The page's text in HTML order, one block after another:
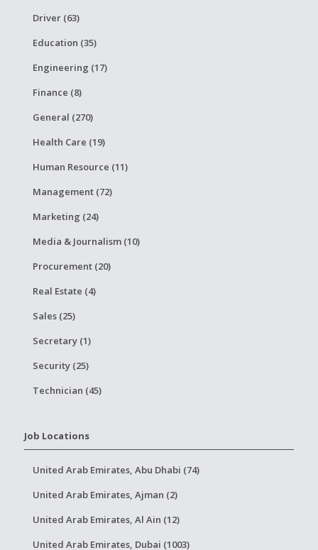
Driver (63)
Education (35)
Engineering (17)
Finance (8)
General (270)
Health Care (19)
Human Resource (11)
Management (72)
Marketing (24)
Media & Journalism (10)
Procurement (20)
Real Estate (4)
Sales (25)
Secretary (1)
Security (25)
Technician (45)
Job Locations
United Arab Emirates, Abu Dhabi (74)
United Arab Emirates, Ajman (2)
United Arab Emirates, Al Ain (12)
United Arab Emirates, Dubai (1003)